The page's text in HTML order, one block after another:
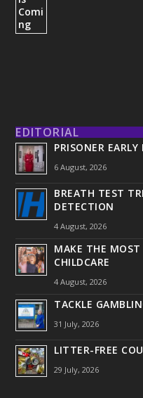
EDITORIAL
PRISONER EARLY
6 August, 2026
BREATH TEST
DETECTION
4 August, 2026
MAKE THE MOST
CHILDCARE
4 August, 2026
TACKLE
31 July, 2026
LITTER-FREE
29 July, 2026